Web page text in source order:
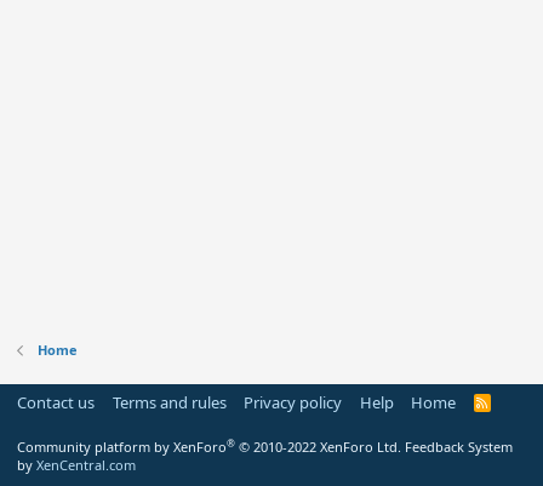
Home
Contact us Terms and rules Privacy policy Help Home
R
Community platform by XenForo® © 2010-2022 XenForo Ltd. Feedback System
by XenCentral.com